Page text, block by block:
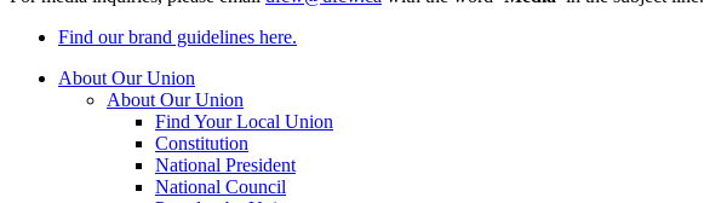
Find our brand guidelines here.
About Our Union
About Our Union
Find Your Local Union
Constitution
National President
National Council